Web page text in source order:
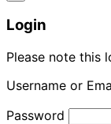
Login
Please note this
Username or
Password